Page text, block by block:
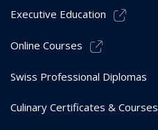
Executive Education
Online Courses
Swiss Professional Diplomas
Culinary Certificates & Courses